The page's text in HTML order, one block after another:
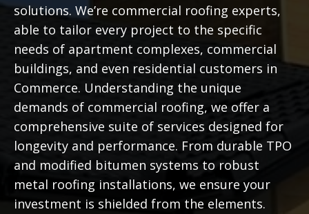
solutions. We’re commercial roofing experts,
able to tailor every project to the specific
needs of apartment complexes, commercial
buildings, and even residential customers in
Commerce. Understanding the unique
demands of commercial roofing, we offer a
comprehensive suite of services designed for
longevity and performance. From durable TPO
and modified bitumen systems to robust
metal roofing installations, we ensure your
investment is shielded from the elements.